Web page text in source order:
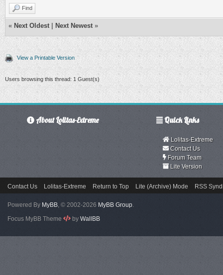
Find
« Next Oldest Next Newest »
View a Printable Version
Users browsing this thread: 1 Guest(s)
About Lolitas-Extreme Quick Links
Lolitas-Extreme
Contact Us
Forum Team
Lite Version
Contact Us Lolitas-Extreme Return to Top Lite (Archive) Mode RSS
Powered By MyBB , © 2002-2026 MyBB Group
Focus MyBB Theme
by WallBB